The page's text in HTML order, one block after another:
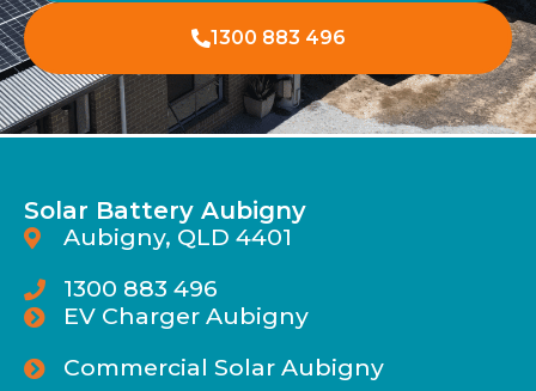
1300 883 496
Solar Battery Aubigny
Aubigny, QLD 4401
1300 883 496
EV Charger Aubigny
Commercial Solar Aubigny